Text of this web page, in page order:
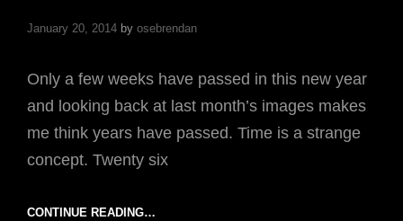
January 20, 2014 by osebrendan
Only a few weeks have passed in this new year
and looking back at last month’s images makes
me think years have passed. Time is a strange
concept. Twenty six
CONTINUE READING…